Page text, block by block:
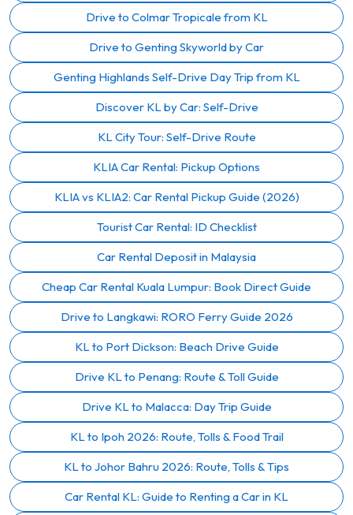
Drive to Colmar Tropicale from KL
Drive to Genting Skyworld by Car
Genting Highlands Self-Drive Day Trip from KL
Discover KL by Car: Self-Drive
KL City Tour: Self-Drive Route
KLIA Car Rental: Pickup Options
KLIA vs KLIA2: Car Rental Pickup Guide (2026)
Tourist Car Rental: ID Checklist
Car Rental Deposit in Malaysia
Cheap Car Rental Kuala Lumpur: Book Direct Guide
Drive to Langkawi: RORO Ferry Guide 2026
KL to Port Dickson: Beach Drive Guide
Drive KL to Penang: Route & Toll Guide
Drive KL to Malacca: Day Trip Guide
KL to Ipoh 2026: Route, Tolls & Food Trail
KL to Johor Bahru 2026: Route, Tolls & Tips
Car Rental KL: Guide to Renting a Car in KL